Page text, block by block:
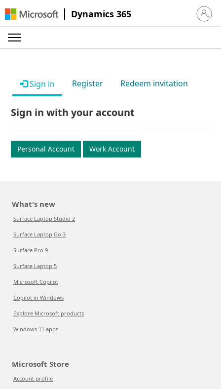
Dynamics 365 Sign in
Sign in Register Redeem invitation
Sign in with your account
Personal Account Work Account
What's new
Surface Laptop Studio 2
Surface Laptop Go 3
Surface Pro 9
Surface Laptop 5
Microsoft Copilot
Copilot in Windows
Explore Microsoft products
Windows 11 apps
Microsoft Store
Account profile